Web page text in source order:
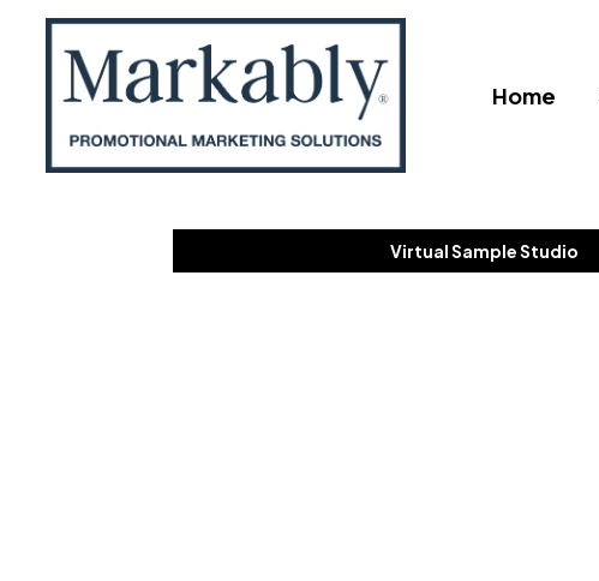
Home
Virtual Sample Studio